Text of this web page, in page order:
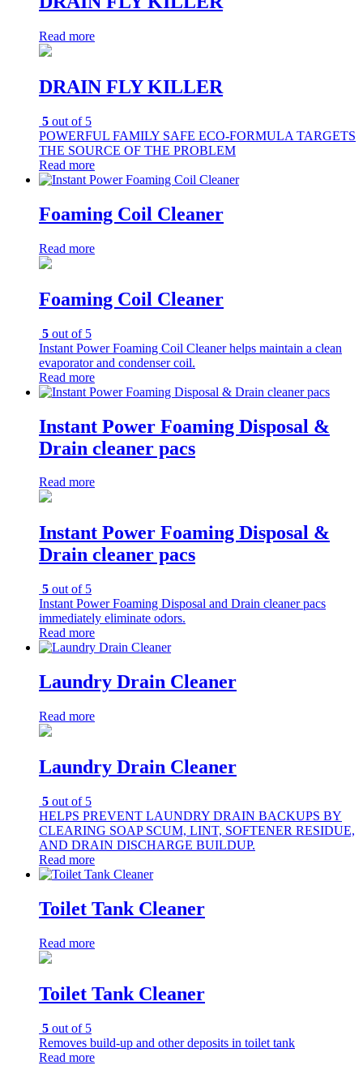
Read more
DRAIN FLY KILLER
5 out of 5
POWERFUL FAMILY SAFE ECO-FORMULA TARGETS
THE SOURCE OF THE PROBLEM
Read more
Foaming Coil Cleaner
Read more
Foaming Coil Cleaner
5 out of 5
Instant Power Foaming Coil Cleaner helps maintain a clean
evaporator and condenser coil.
Read more
Instant Power Foaming Disposal &
Drain cleaner pacs
Read more
Instant Power Foaming Disposal &
Drain cleaner pacs
5 out of 5
Instant Power Foaming Disposal and Drain cleaner pacs
immediately eliminate odors.
Read more
Laundry Drain Cleaner
Read more
Laundry Drain Cleaner
5 out of 5
HELPS PREVENT LAUNDRY DRAIN BACKUPS BY
CLEARING SOAP SCUM, LINT, SOFTENER RESIDUE,
AND DRAIN DISCHARGE BUILDUP.
Read more
Toilet Tank Cleaner
Read more
Toilet Tank Cleaner
5 out of 5
Removes build-up and other deposits in toilet tank
Read more